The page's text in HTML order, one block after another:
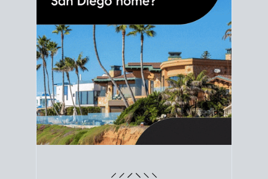
Use clear net sheets for sale scenarios to map how
different prices and dates could affect the bottom
line. Grab acustom net sheetfor your San Diego
home sale.
CRUNCH NUMBERS